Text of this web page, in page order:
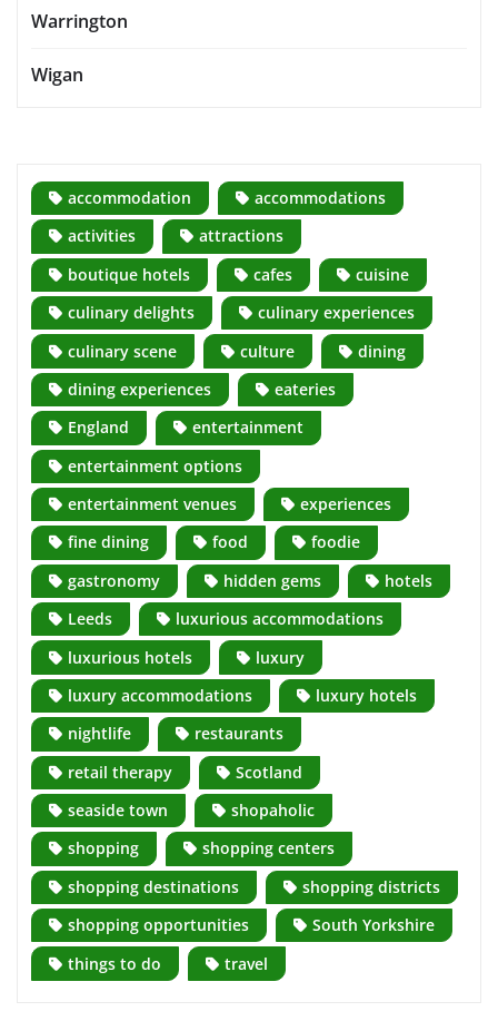
Warrington
Wigan
accommodation
accommodations
activities
attractions
boutique hotels
cafes
cuisine
culinary delights
culinary experiences
culinary scene
culture
dining
dining experiences
eateries
England
entertainment
entertainment options
entertainment venues
experiences
fine dining
food
foodie
gastronomy
hidden gems
hotels
Leeds
luxurious accommodations
luxurious hotels
luxury
luxury accommodations
luxury hotels
nightlife
restaurants
retail therapy
Scotland
seaside town
shopaholic
shopping
shopping centers
shopping destinations
shopping districts
shopping opportunities
South Yorkshire
things to do
travel